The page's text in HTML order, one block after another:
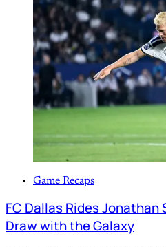
Game Recaps
FC Dallas Rides
Draw with the Galaxy